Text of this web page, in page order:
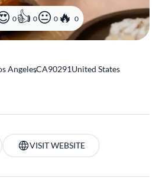
0 0 0 0
Angeles
,CA90291United States
VISIT WEBSITE